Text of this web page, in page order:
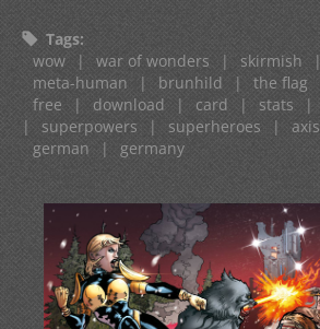
Tags:
wow
| war of wonders | skirmish |
meta-human
| brunhild | the flag
free
| download | card | stats |
|
superpowers | superheroes | axis
german
| germany